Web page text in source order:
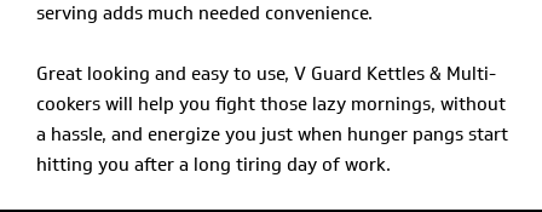
serving adds much needed convenience.
Great looking and easy to use, V Guard Kettles & Multi-
cookers will help you fight those lazy mornings, without
a hassle, and energize you just when hunger pangs start
hitting you after a long tiring day of work.